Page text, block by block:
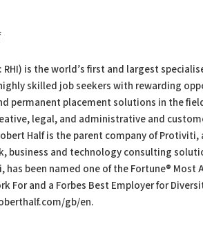
RHI) is the world’s first and largest
skilled job seekers with rewarding
permanent placement solutions in the
legal, and administrative and
Half is the parent company of
business and technology consulting
been named one of the Fortune® Most
For and a Forbes Best Employer for
gb/en.